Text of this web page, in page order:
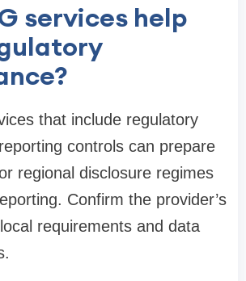
services help
that include regulatory
controls can prepare
regional disclosure regimes
Confirm the provider’s
requirements and data